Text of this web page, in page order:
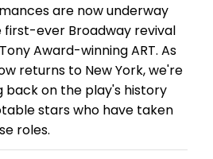
are now underway
first-ever Broadway revival
Award-winning ART. As
returns to New York, we're
back on the play's history
stars who have taken
roles.